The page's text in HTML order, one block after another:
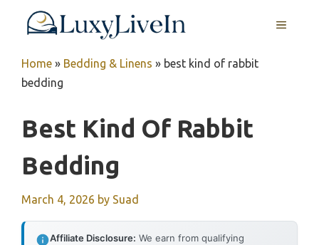
MENU
Home » Bedding & Linens » best kind of rabbit
bedding
Best Kind Of Rabbit
Bedding
March 4, 2026 by Suad
Affiliate Disclosure: We earn from qualifying